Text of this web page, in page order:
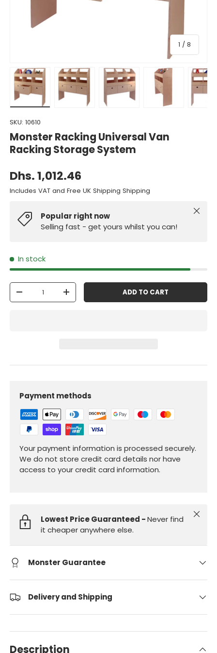
1 / of
8
Load image 1 in gallery view
Load image 2 in gallery viewLoad image 3 in gallery view
Load image 4 in
Load
SKU: 10610
Monster Racking Universal Van
Racking Storage System
Dhs. 1,012.46
Includes VAT and Free UK Shipping Shipping
Popular right now
Selling fast - get yours whilst you can!
Close
In stock
Qty
-
+ ADD TO CART
Payment methods
Your payment information is processed securely.
We do not store credit card details nor have
access to your credit card information.
Lowest Price Guaranteed -Never find
it cheaper anywhere else.
Close
Monster Guarantee
Delivery and Shipping
Description